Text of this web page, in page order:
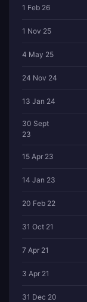
1 Feb 26
1 Nov 25
4 May 25
24 Nov 24
13 Jan 24
30 Sept
23
15 Apr 23
14 Jan 23
20 Feb 22
31 Oct 21
7 Apr 21
3 Apr 21
31 Dec 20